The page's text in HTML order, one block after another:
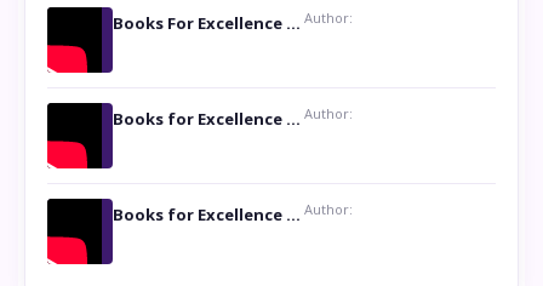
Books For Excellence Show: Soul Touching Book of Poems ‘Four Dances of the Moon’ by Shikha Rinchin Tiku Author:
Books for Excellence Show: Life and Times of Unborn Kamla by K. K. Varma Author:
Books for Excellence Show- Najmunnisa Abdul Kader, founder of Queen N Books Author: